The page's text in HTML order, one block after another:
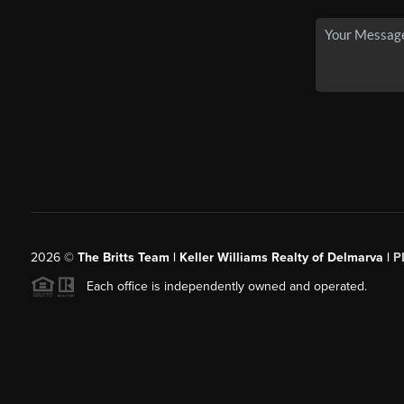
2026© The Britts Team | Keller Williams Realty of Delmarva |
Each office is independently owned and operated.